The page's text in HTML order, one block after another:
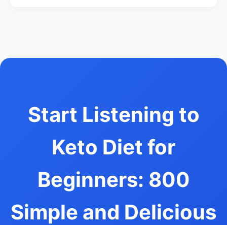
Start Listening to
Keto Diet for
Beginners: 800
Simple and Delicious